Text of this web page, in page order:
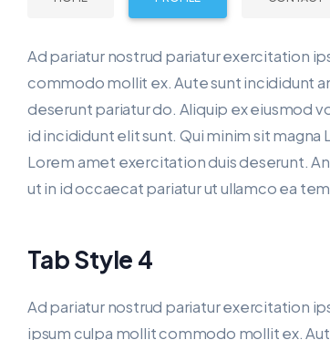
Ad pariatur nostrud pariatur exercitation
commodo mollit ex. Aute sunt incididunt
deserunt pariatur do. Aliquip ex eiusmod
id incididunt elit sunt. Qui minim sit
Lorem amet exercitation duis deserunt.
ut in id occaecat pariatur ut ullamco ea
Tab Style 4
Ad pariatur nostrud pariatur exercitation
ipsum culpa mollit commodo mollit ex.